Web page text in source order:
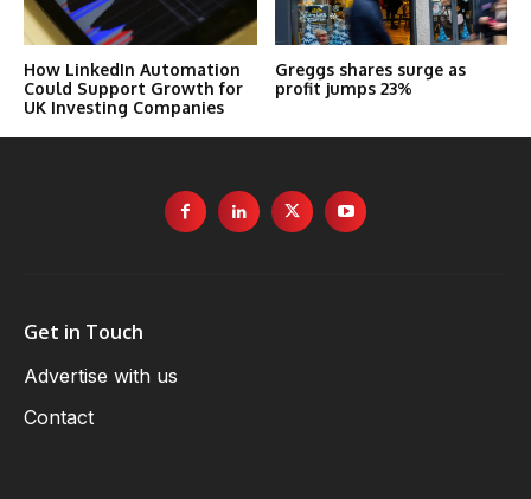
How LinkedIn Automation
Could Support Growth for
UK Investing Companies
Greggs shares surge as
profit jumps 23%
Get in Touch
Advertise with us
Contact